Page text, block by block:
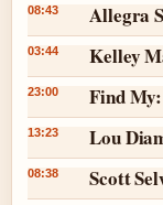
08:43 Allegra
03:44 Kelley
23:00 Find
13:23 Lou
08:38 Scott